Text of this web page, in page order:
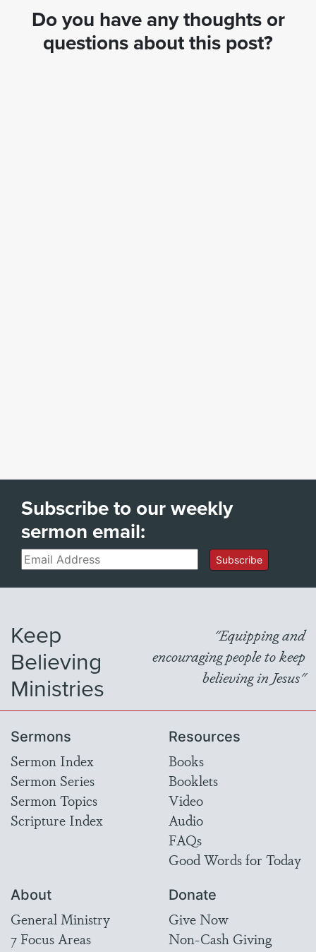
Do you have any thoughts or
questions about this post?
Subscribe to our weekly
sermon email:
Email Subscribe
Keep
Believing
Ministries
"Equipping and
encouraging people to keep
believing in Jesus"
Sermons
Sermon Index
Sermon Series
Sermon Topics
Scripture Index
Resources
Books
Booklets
Video
Audio
FAQs
Good Words for Today
About
General Ministry
7 Focus Areas
Donate
Give Now
Non-Cash Giving